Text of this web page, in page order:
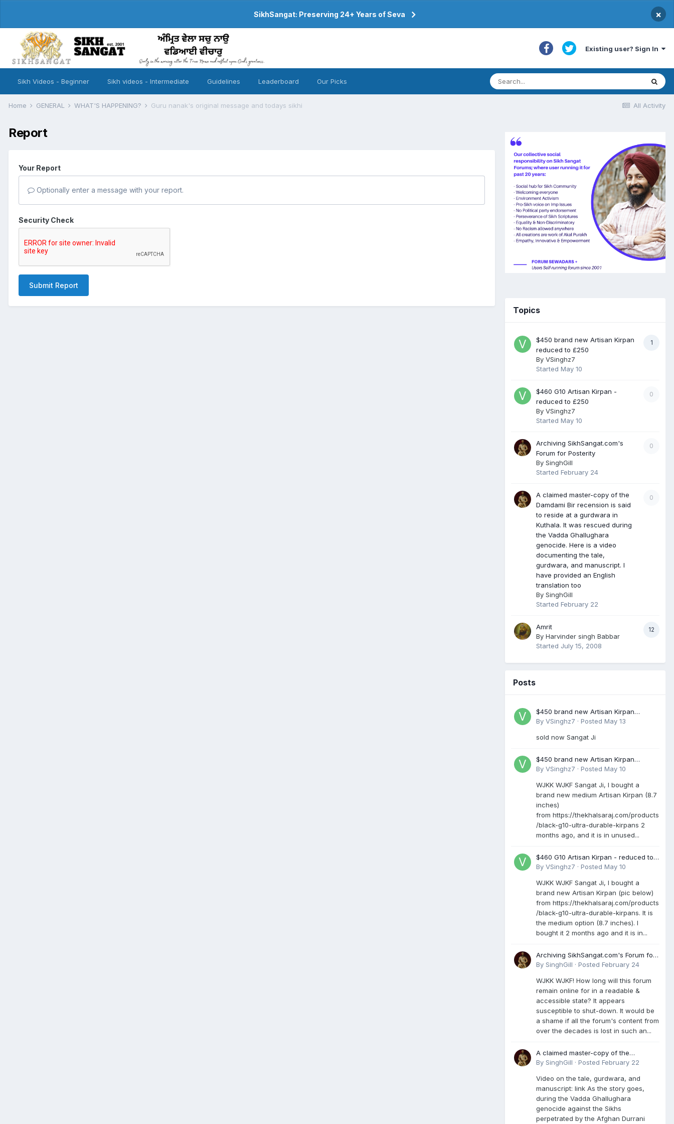
SikhSangat: Preserving 24+ Years of Seva ×
Existing user? Sign In
Sikh Videos - Beginner Sikh videos - Intermediate Guidelines Leaderboard Our Picks
All Activity
Home GENERAL WHAT'S HAPPENING? Guru nanak's original message and todays sikhi
Report
Your Report
Optionally enter a message with your report.
Security Check
Submit Report
Topics
1
$450 brand new Artisan Kirpan
reduced to £250
By VSinghz7
Started May 10
0
$460 G10 Artisan Kirpan -
reduced to £250
By VSinghz7
Started May 10
0
Archiving SikhSangat.com's
Forum for Posterity
By SinghGill
Started February 24
0
A claimed master-copy of the
Damdami Bir recension is said
to reside at a gurdwara in
Kuthala. It was rescued during
the Vadda Ghallughara
genocide. Here is a video
documenting the tale,
gurdwara, and manuscript. I
have provided an English
translation too
By SinghGill
Started February 22
12
Amrit
By Harvinder singh Babbar
Started July 15, 2008
Posts
$450 brand new Artisan Kirpan
reduced to £250
By VSinghz7 · Posted May 13
sold now Sangat Ji
$450 brand new Artisan Kirpan
reduced to £250
By VSinghz7 · Posted May 10
WJKK WJKF Sangat Ji, I bought a
brand new medium Artisan Kirpan (8.7
inches)
from https://thekhalsaraj.com/products
/black-g10-ultra-durable-kirpans 2
months ago, and it is in unused...
$460 G10 Artisan Kirpan - reduced to
£250
By VSinghz7 · Posted May 10
WJKK WJKF Sangat Ji, I bought a
brand new Artisan Kirpan (pic below)
from https://thekhalsaraj.com/products
/black-g10-ultra-durable-kirpans. It is
the medium option (8.7 inches). I
bought it 2 months ago and it is in...
Archiving SikhSangat.com's Forum for
Posterity
By SinghGill · Posted February 24
WJKK WJKF! How long will this forum
remain online for in a readable &
accessible state? It appears
susceptible to shut-down. It would be
a shame if all the forum's content from
over the decades is lost in such an...
A claimed master-copy of the
Damdami Bir recension is said to
rescued during the Vadda Ghallughara
genocide. Here is a video documenting
the tale, gurdwara, and manuscript. I
have provided an English translation
too
By SinghGill · Posted February 22
Video on the tale, gurdwara, and
manuscript: link As the story goes,
during the Vadda Ghallughara
genocide against the Sikhs
perpetrated by the Afghan Durrani